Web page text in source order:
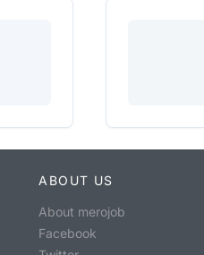
ABOUT US
About merojob
Facebook